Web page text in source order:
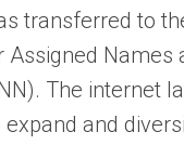
transferred to
Assigned Names
The internet
and